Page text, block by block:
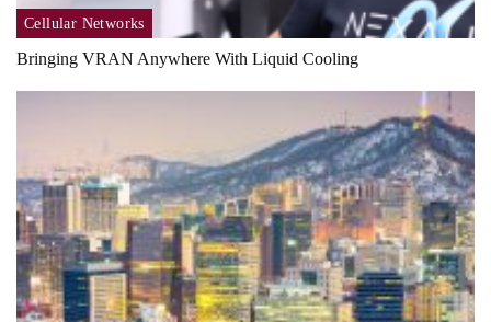
Cellular Networks
Bringing VRAN Anywhere With Liquid Cooling